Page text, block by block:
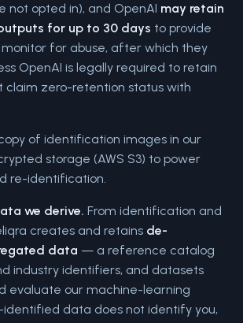
not opted in), and OpenAI may retain
for up to 30 days to provide
for abuse, after which they
OpenAI is legally required to retain
claim zero-retention status with
of identification images in our
storage (AWS S3) to power
re-identification.
we derive. From identification and
creates and retains de-
data — a reference catalog
industry identifiers, and datasets
evaluate our machine-learning
identified data does not identify you,